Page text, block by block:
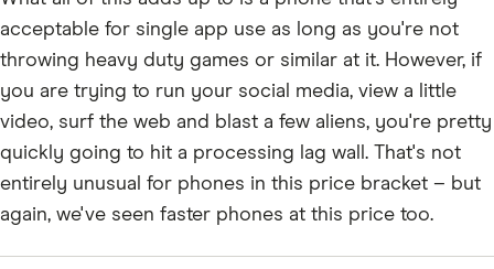
acceptable for single app use as long as you're not
throwing heavy duty games or similar at it. However, if
you are trying to run your social media, view a little
video, surf the web and blast a few aliens, you're pretty
quickly going to hit a processing lag wall. That's not
entirely unusual for phones in this price bracket – but
again, we've seen faster phones at this price too.